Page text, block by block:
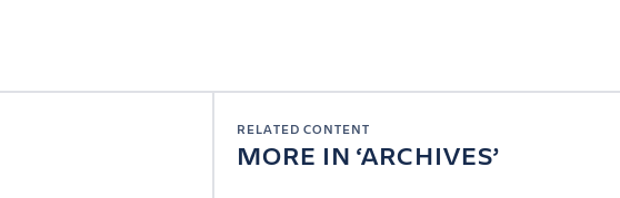
RELATED CONTENT
MORE IN ARCHIVES